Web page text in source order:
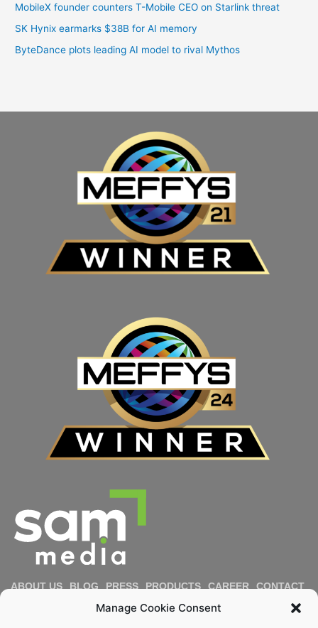
Manage Cookie Consent
MobileX founder counters T-Mobile CEO on Starlink threat
SK Hynix earmarks $38B for AI memory
ByteDance plots leading AI model to rival Mythos
ABOUT US BLOG PRESS PRODUCTS CAREER
CONTACT
PRIVACY POLICY
COOKIE POLICY
DIVERSITY & INCLUSION